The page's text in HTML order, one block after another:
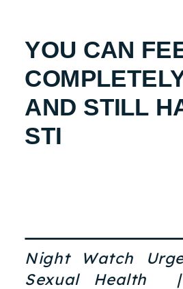
YOU CAN
AND STILL
STI
Night Watch
Sexual Health